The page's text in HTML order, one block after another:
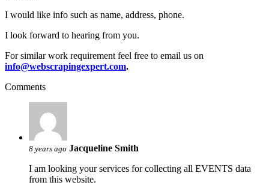
I would like info such as name, address, phone.
I look forward to hearing from you.
For similar work requirement feel free to email us on
info@webscrapingexpert.com.
Comments
8 years ago Jacqueline Smith
I am looking your services for collecting all EVENTS data
from this website.